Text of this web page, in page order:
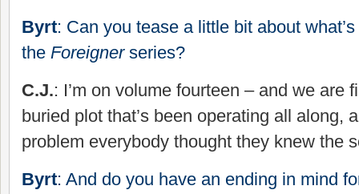
Byrt: Can you tease a little bit about
the Foreignerseries?
C.J.: I’m on volume fourteen – and we are
buried plot that’s been operating all along,
problem everybody thought they knew the
Byrt: And do you have an ending in mind